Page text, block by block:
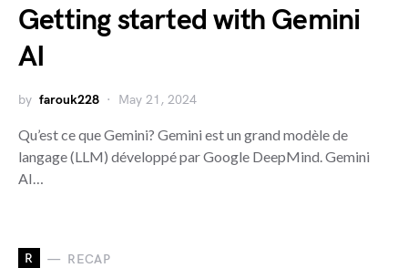
Getting started with Gemini
AI
by farouk228 May 21, 2024
Qu’est ce que Gemini? Gemini est un grand modèle de
langage (LLM) développé par Google DeepMind. Gemini
AI…
R RECAP